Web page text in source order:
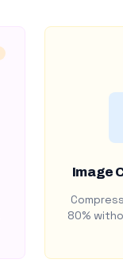
Image
80%